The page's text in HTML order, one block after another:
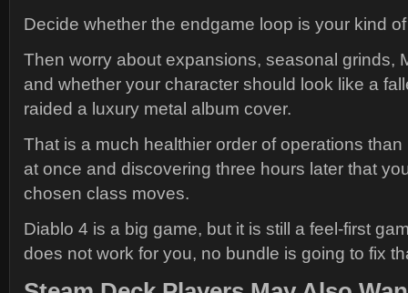
Decide whether the endgame loop is your kind
Then worry about expansions, seasonal grinds,
and whether your character should look like a
raided a luxury metal album cover.
That is a much healthier order of operations
at once and discovering three hours later that
chosen class moves.
Diablo 4 is a big game, but it is still a feel-first
does not work for you, no bundle is going to fix